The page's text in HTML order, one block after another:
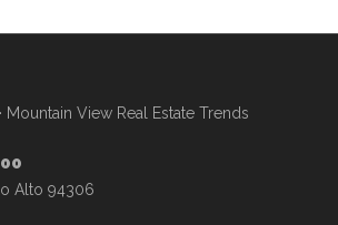
· Mountain View Real Estate Trends
Alto 94306